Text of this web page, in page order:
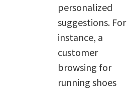
personalized
suggestions. For
instance, a
customer
browsing for
running shoes